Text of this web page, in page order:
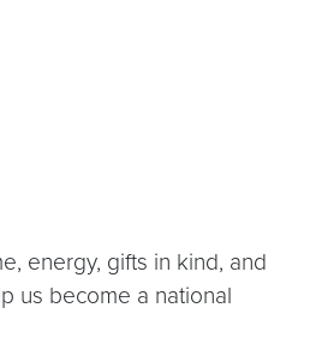
energy, gifts in kind, and
us become a national